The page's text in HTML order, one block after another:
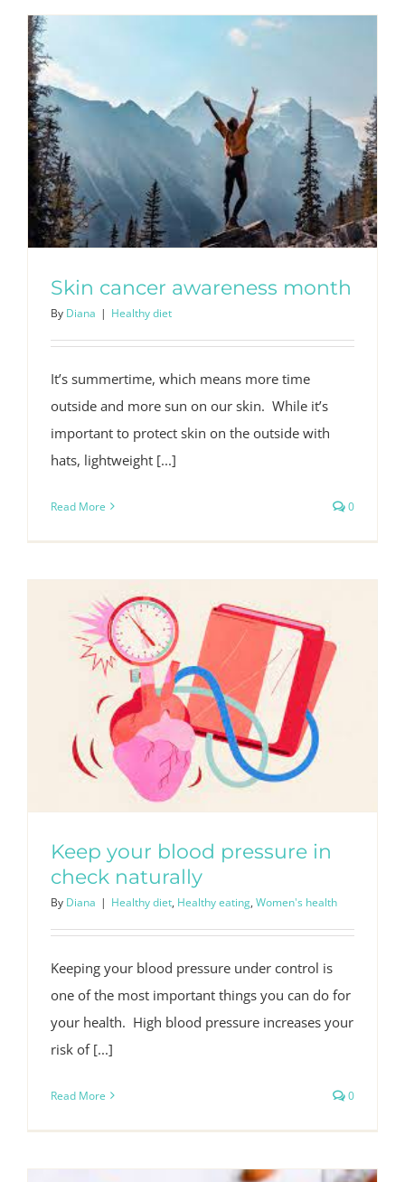
Skin cancer awareness month
By Diana | Healthy diet
It’s summertime, which means more time
outside and more sun on our skin. While it’s
important to protect skin on the outside with
hats, lightweight [...]
Read More 0
Keep your blood pressure in
check naturally
By Diana | Healthy diet, Healthy eating, Women's health
Keeping your blood pressure under control is
one of the most important things you can do for
your health. High blood pressure increases your
risk of [...]
Read More 0